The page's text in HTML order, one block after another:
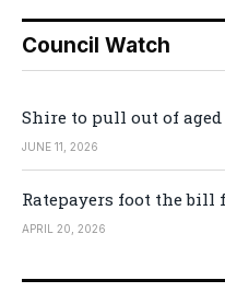
Council Watch
Shire to pull out of aged
JUNE 11, 2026
Ratepayers foot the bill
APRIL 20, 2026